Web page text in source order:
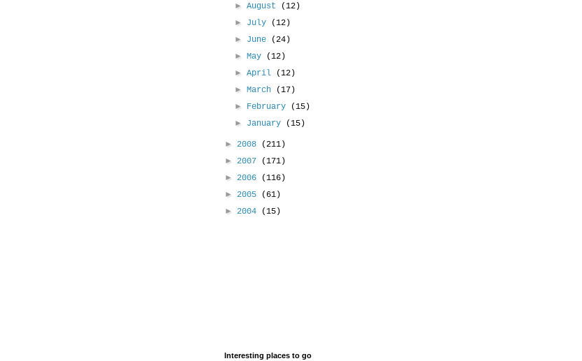
►August
(12)
► July
(12)
► June
(24)
►May
(12)
►April
(12)
►March
(17)
► February
(15)
► January (15)
► 2008
(211)
► 2007
(171)
► 2006
(116)
► 2005
(61)
► 2004 (15)
Interesting places to go